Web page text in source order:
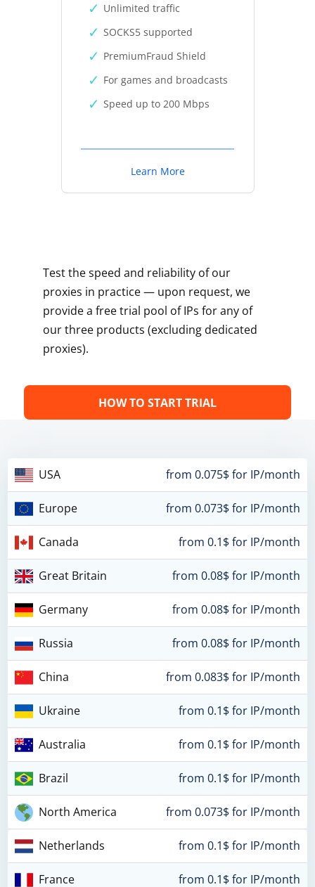
Unlimited traffic
SOCKS5 supported
PremiumFraud Shield
For games and broadcasts
Speed up to 200 Mbps
Learn More
Test the speed and reliability of our
proxies in practice — upon request, we
provide a free trial pool of IPs for any of
our three products (excluding dedicated
proxies).
HOW TO START TRIAL
USA from 0.075$ for IP/month
Europe from 0.073$ for IP/month
Canada from 0.1$ for IP/month
Great Britain from 0.08$ for IP/month
Germany from 0.08$ for IP/month
Russia from 0.08$ for IP/month
China from 0.083$ for IP/month
Ukraine from 0.1$ for IP/month
Australia from 0.1$ for IP/month
Brazil from 0.1$ for IP/month
North America from 0.073$ for IP/month
Netherlands from 0.1$ for IP/month
France from 0.1$ for IP/month